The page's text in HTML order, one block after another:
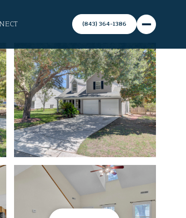
(843) 364-1386